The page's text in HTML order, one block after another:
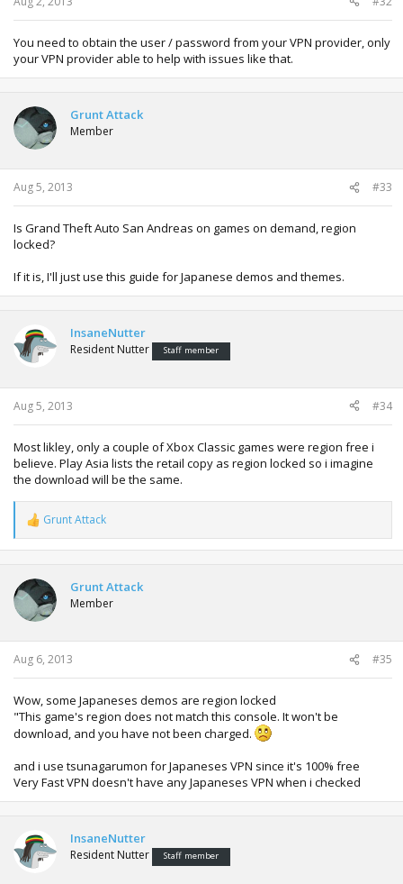
You need to obtain the user / password from your VPN provider, only
your VPN provider able to help with issues like that.
Grunt Attack
Member
Aug 5, 2013 #33
Is Grand Theft Auto San Andreas on games on demand, region
locked?
If it is, I'll just use this guide for Japanese demos and themes.
InsaneNutter
Resident Nutter Staff member
Aug 5, 2013 #34
Most likley, only a couple of Xbox Classic games were region free i
believe. Play Asia lists the retail copy as region locked so i imagine
the download will be the same.
R
e
a
t
i
o
n
s
:
Grunt Attack
Grunt Attack
Member
Aug 6, 2013 #35
Wow, some Japaneses demos are region locked
"This game's region does not match this console. It won't be
download, and you have not been charged.
and i use tsunagarumon for Japaneses VPN since it's 100% free
Very Fast VPN doesn't have any Japaneses VPN when i checked
InsaneNutter
Resident Nutter Staff member